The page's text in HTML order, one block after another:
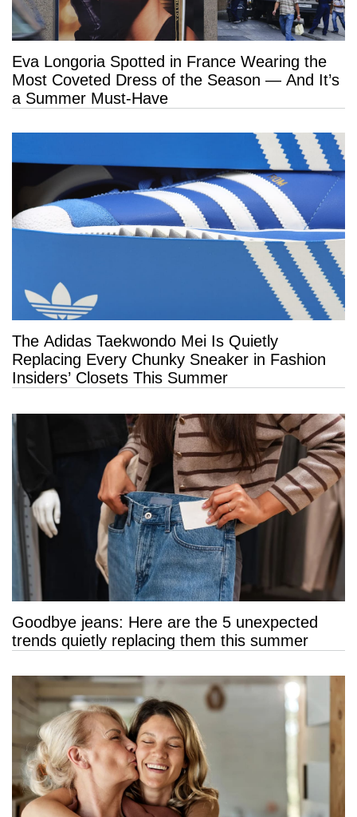
Eva Longoria Spotted in France Wearing the
Most Coveted Dress of the Season — And It’s
a Summer Must-Have
The Adidas Taekwondo Mei Is Quietly
Replacing Every Chunky Sneaker in Fashion
Insiders’ Closets This Summer
Goodbye jeans: Here are the 5 unexpected
trends quietly replacing them this summer